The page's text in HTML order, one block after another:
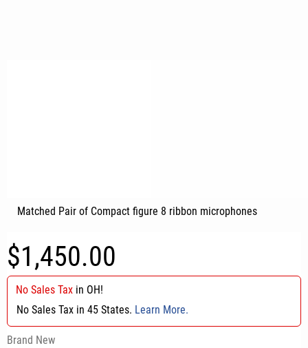
Matched Pair of Compact figure 8 ribbon microphones
$1,450.00
No Sales Tax in OH!
No Sales Tax in 45 States. Learn More.
Brand New